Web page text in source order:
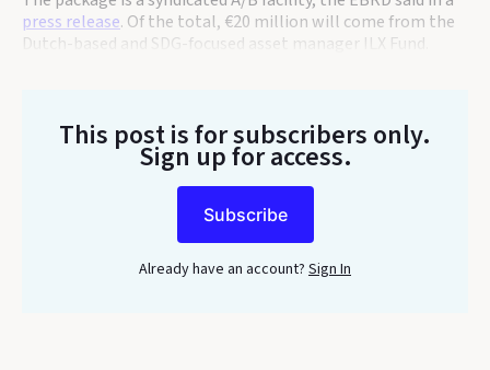
press release. Of the total, €20 million will come from the
Dutch-based and SDG-focused asset manager ILX Fund.
This post is for subscribers only.
Sign up for access.
Subscribe
Already have an account? Sign In